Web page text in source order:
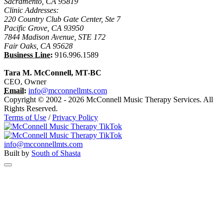
Clinic Addresses:
220 Country Club Gate Center, Ste 7
Pacific Grove, CA 93950
7844 Madison Avenue, STE 172
Fair Oaks, CA 95628
Business Line: 916.996.1589
Tara M. McConnell, MT-BC
CEO, Owner
Email: info@mcconnellmts.com
Copyright © 2002 - 2026 McConnell Music Therapy Services. All
Rights Reserved.
Terms of Use /Privacy Policy
info@mcconnellmts.com
Built by South of Shasta